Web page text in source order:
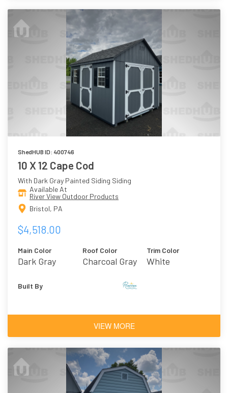
ShedHUB ID: 400746
10 X 12 Cape Cod
With Dark Gray Painted Siding Siding
Available At
River View Outdoor Products
Bristol, PA
$4,518.00
Main Color
Dark Gray
Roof Color
Charcoal Gray
Trim Color
White
Built By
VIEW MORE